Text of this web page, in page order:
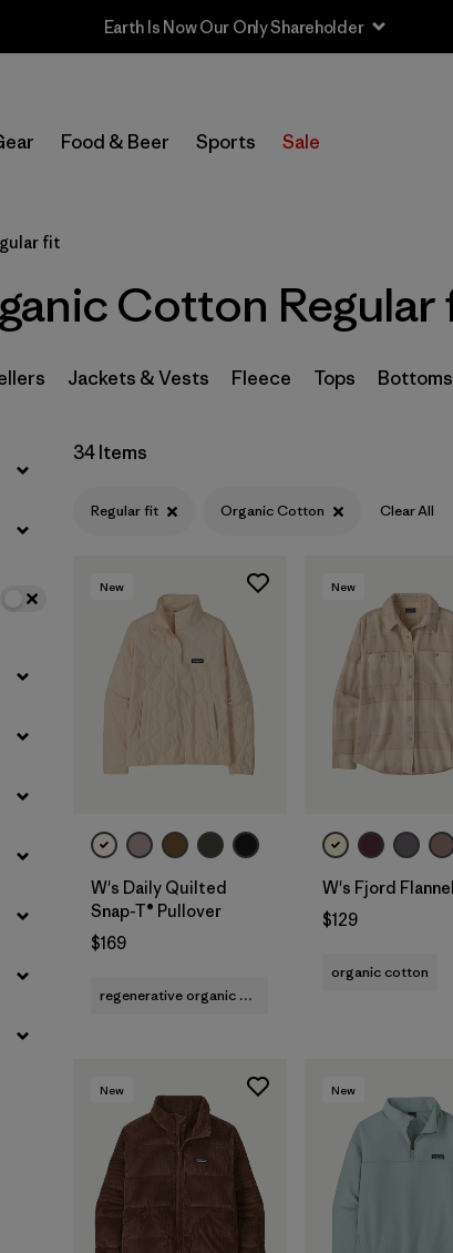
Sale — Up to 40% Off Past-Season Clothing & Gear
Food & Beer Sports Sale
Filter by
Category
Filter by
Price
Filter by
Features
Filter by
Materials & Fabric
fit
Cotton
Jackets & Vests Fleece Tops Bottoms
34 Items
Regular fit Organic Cotton Clear All
New
W's Daily Quilted
Snap-T® Pullover
$169
regenerative organic cotton
New
W's Fjord
$129
organic cotton
New New